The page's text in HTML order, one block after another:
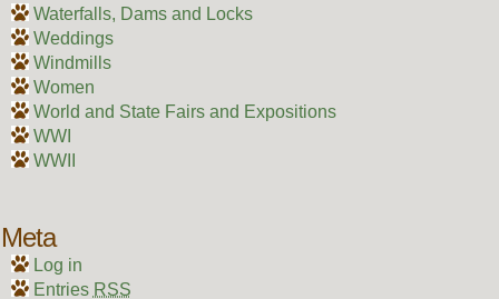
Waterfalls, Dams and Locks
Weddings
Windmills
Women
World and State Fairs and Expositions
WWI
WWII
Meta
Log in
Entries RSS